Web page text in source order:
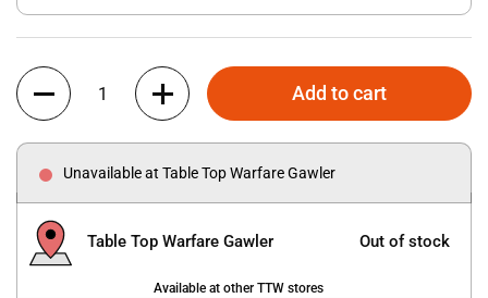
Quantity
Add to cart
Unavailable at Table Top Warfare Gawler
Table Top Warfare Gawler Out of stock
Available at other TTW stores